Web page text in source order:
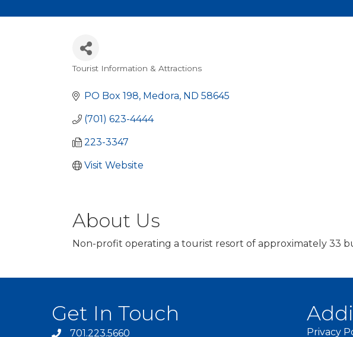
Tourist Information & Attractions
PO Box 198 Medora ND 58645
(701) 623-4444
223-3347
Visit Website
About Us
Non-profit operating a tourist resort of approximately 33
Get In Touch
701.223.5660 Privacy